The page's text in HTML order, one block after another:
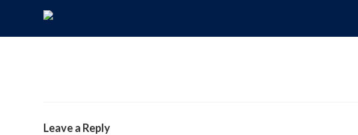
Leave a Reply